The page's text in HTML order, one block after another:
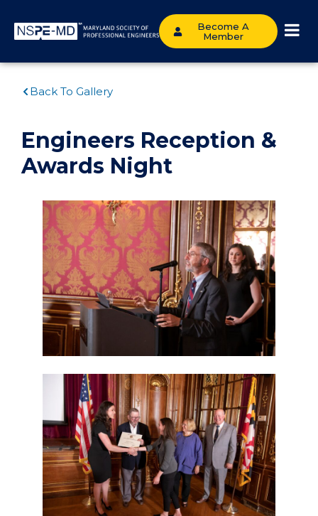
Become A
Member
Back To Gallery
Engineers Reception &
Awards Night